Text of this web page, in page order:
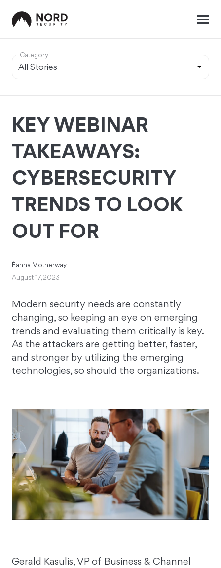
Category
KEY WEBINAR
TAKEAWAYS:
CYBERSECURITY
TRENDS TO LOOK
OUT FOR
Éanna Motherway
August 17, 2023
Modern security needs are constantly
changing, so keeping an eye on emerging
trends and evaluating them critically is key.
As the attackers are getting better, faster,
and stronger by utilizing the emerging
technologies, so should the organizations.
Gerald Kasulis, VP of Business & Channel